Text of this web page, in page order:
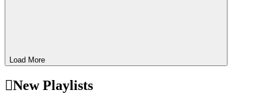
Load More
New Playlists